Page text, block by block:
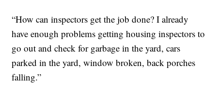
“How can inspectors get the job done? I already
have enough problems getting housing inspectors to
go out and check for garbage in the yard, cars
parked in the yard, window broken, back porches
falling.”